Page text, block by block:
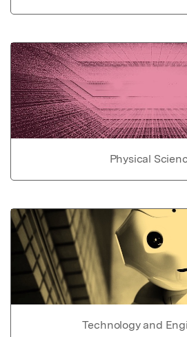
Physical
Technology and